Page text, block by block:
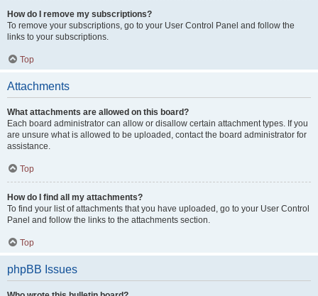
How do I remove my subscriptions?
To remove your subscriptions, go to your User Control Panel and follow the
links to your subscriptions.
Top
Attachments
What attachments are allowed on this board?
Each board administrator can allow or disallow certain attachment types. If you
are unsure what is allowed to be uploaded, contact the board administrator for
assistance.
Top
How do I find all my attachments?
To find your list of attachments that you have uploaded, go to your User Control
Panel and follow the links to the attachments section.
Top
phpBB Issues